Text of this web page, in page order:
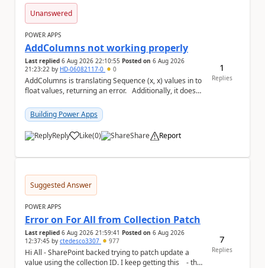
Unanswered
POWER APPS
AddColumns not working properly
Last replied 6 Aug 2026 22:10:55 Posted on 6 Aug 2026
21:23:22 by HD-06082117-0 0
AddColumns is translating Sequence (x, x) values in to
float values, returning an error. Additionally, it does
Building Power Apps
Reply Like
a (0) Share Report
1
Replies
Suggested Answer
POWER APPS
Error on For All from Collection Patch
Last replied 6 Aug 2026 21:59:41 Posted on 6 Aug 2026
12:37:45 by ctedesco3307 977
Hi All - SharePoint backed trying to patch update a
value using the collection ID. I keep getting this - the
7
Replies